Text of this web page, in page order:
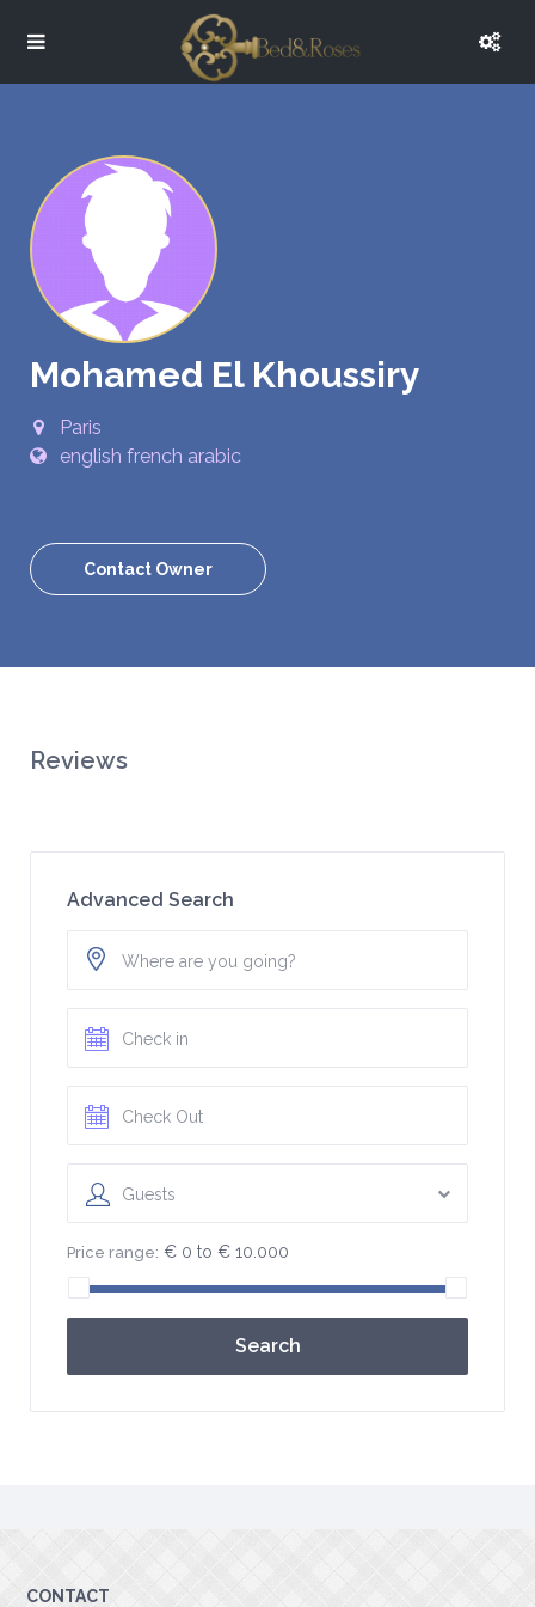
Mohamed El Khoussiry
Paris
english french arabic
Contact Owner
Reviews
Advanced Search
Guests
Price range: € 0 to € 10.000
Search
CONTACT